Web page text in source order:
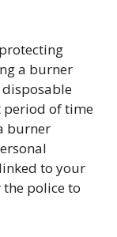
a burner
disposable
period of time
burner
to your
police to